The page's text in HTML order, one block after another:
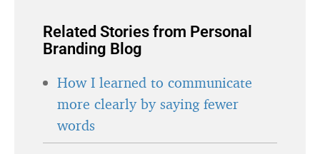
Related Stories from Personal
Branding Blog
How I learned to communicate
more clearly by saying fewer
words